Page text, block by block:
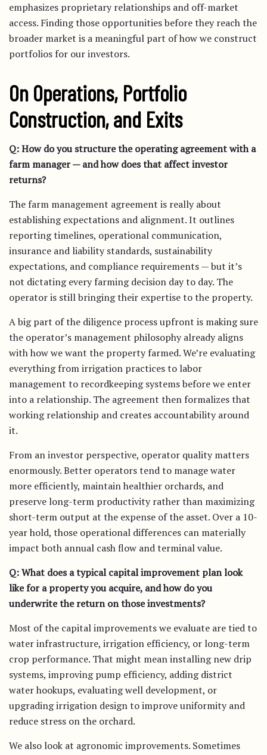
emphasizes proprietary relationships and off-market
access. Finding those opportunities before they reach the
broader market is a meaningful part of how we construct
portfolios for our investors.
On Operations, Portfolio
Construction, and Exits
Q: How do you structure the operating agreement with a
farm manager — and how does that affect investor
returns?
The farm management agreement is really about
establishing expectations and alignment. It outlines
reporting timelines, operational communication,
insurance and liability standards, sustainability
expectations, and compliance requirements — but it’s
not dictating every farming decision day to day. The
operator is still bringing their expertise to the property.
A big part of the diligence process upfront is making sure
the operator’s management philosophy already aligns
with how we want the property farmed. We’re evaluating
everything from irrigation practices to labor
management to recordkeeping systems before we enter
into a relationship. The agreement then formalizes that
working relationship and creates accountability around
it.
From an investor perspective, operator quality matters
enormously. Better operators tend to manage water
more efficiently, maintain healthier orchards, and
preserve long-term productivity rather than maximizing
short-term output at the expense of the asset. Over a 10-
year hold, those operational differences can materially
impact both annual cash flow and terminal value.
Q: What does a typical capital improvement plan look
like for a property you acquire, and how do you
underwrite the return on those investments?
Most of the capital improvements we evaluate are tied to
water infrastructure, irrigation efficiency, or long-term
crop performance. That might mean installing new drip
systems, improving pump efficiency, adding district
water hookups, evaluating well development, or
upgrading irrigation design to improve uniformity and
reduce stress on the orchard.
We also look at agronomic improvements. Sometimes